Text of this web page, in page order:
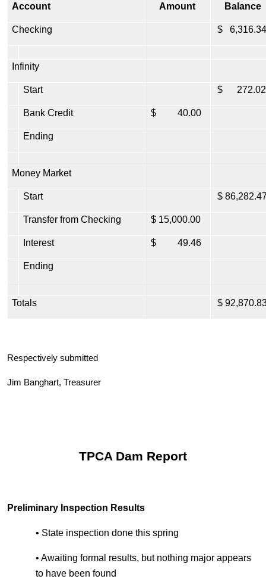
Account Amount Balance
Checking $ 6,316.34
Infinity
Start $ 272.02
Bank Credit $ 40.00
Ending
Money Market
Start $
Transfer from Checking $ 15,000.00
Interest $ 49.46
Ending
Totals $
Respectively submitted
Jim Banghart, Treasurer
TPCA Dam Report
Preliminary Inspection Results
• State inspection done this spring
• Awaiting formal results, but nothing major appears
to have been found